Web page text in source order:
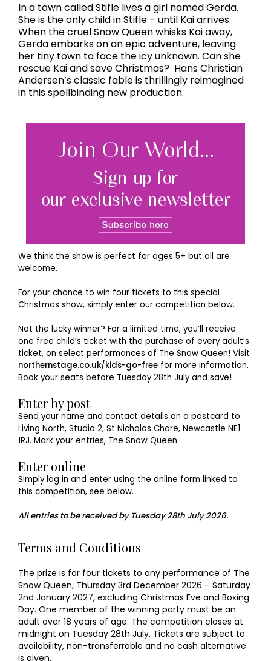
In a town called Stifle lives a girl named Gerda.
She is the only child in Stifle – until Kai arrives.
When the cruel Snow Queen whisks Kai away,
Gerda embarks on an epic adventure, leaving
her tiny town to face the icy unknown. Can she
rescue Kai and save Christmas? Hans Christian
Andersen’s classic fable is thrillingly reimagined
in this spellbinding new production.
We think the show is perfect for ages 5+ but all are
welcome.
For your chance to win four tickets to this special
Christmas show, simply enter our competition below.
Not the lucky winner? For a limited time, you’ll receive
one free child’s ticket with the purchase of every adult’s
ticket, on select performances of The Snow Queen! Visit
northernstage.co.uk/kids-go-free for more information.
Book your seats before Tuesday 28th July and save!
Enter by post
Send your name and contact details on a postcard to
Living North, Studio 2, St Nicholas Chare, Newcastle NE1
1RJ. Mark your entries, The Snow Queen.
Enter online
Simply log in and enter using the online form linked to
this competition, see below.
All entries to be received by Tuesday 28th July 2026.
Terms and Conditions
The prize is for four tickets to any performance of The
Snow Queen, Thursday 3rd December 2026 – Saturday
2nd January 2027, excluding Christmas Eve and Boxing
Day. One member of the winning party must be an
adult over 18 years of age. The competition closes at
midnight on Tuesday 28th July. Tickets are subject to
availability, non-transferrable and no cash alternative
is given.